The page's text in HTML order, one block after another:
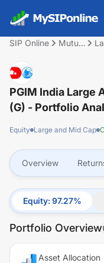
SIP Online
Mutual
PGIM India Large
(G) - Portfolio
Equity Large and Mid Cap
Overview
Equity:97.27%
Portfolio Overview
Asset Allocation